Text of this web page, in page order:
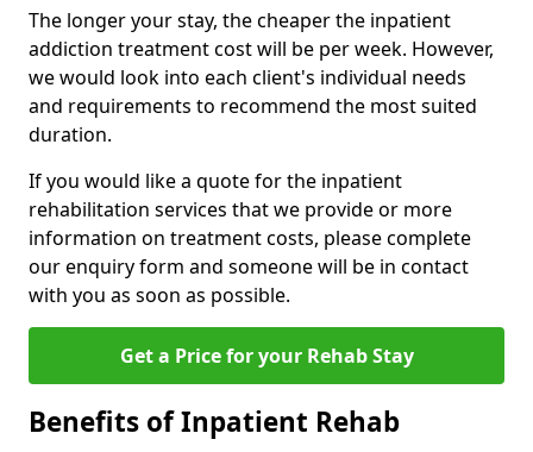
The longer your stay, the cheaper the inpatient
addiction treatment cost will be per week. However,
we would look into each client's individual needs
and requirements to recommend the most suited
duration.
If you would like a quote for the inpatient
rehabilitation services that we provide or more
information on treatment costs, please complete
our enquiry form and someone will be in contact
with you as soon as possible.
Get a Price for your Rehab Stay
Benefits of Inpatient Rehab